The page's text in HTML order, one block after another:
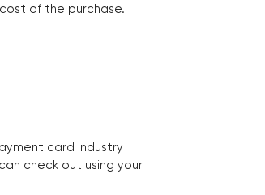
of the purchase.
card industry
check out using your